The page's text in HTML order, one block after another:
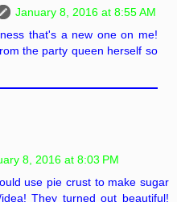
January 8, 2016 at 8:55 AM
that's a new one on me!
the party queen herself so
8, 2016 at 8:03 PM
use pie crust to make sugar
They turned out beautiful!